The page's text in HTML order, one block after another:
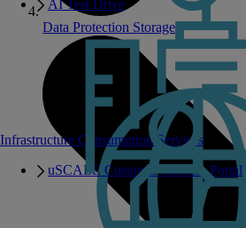
AI Test Drive
Infrastructure Consumption Services
uSCALE Customer Success Portal
Data Protection Storage